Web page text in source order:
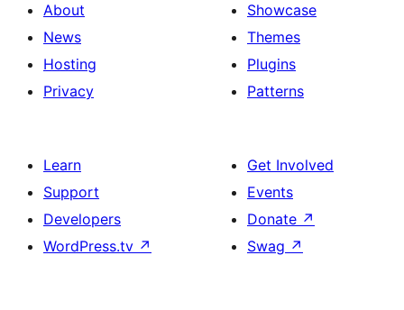
About
News
Hosting
Privacy
Showcase
Themes
Plugins
Patterns
Learn
Support
Developers
WordPress.tv ↗
Get Involved
Events
Donate ↗
Swag ↗